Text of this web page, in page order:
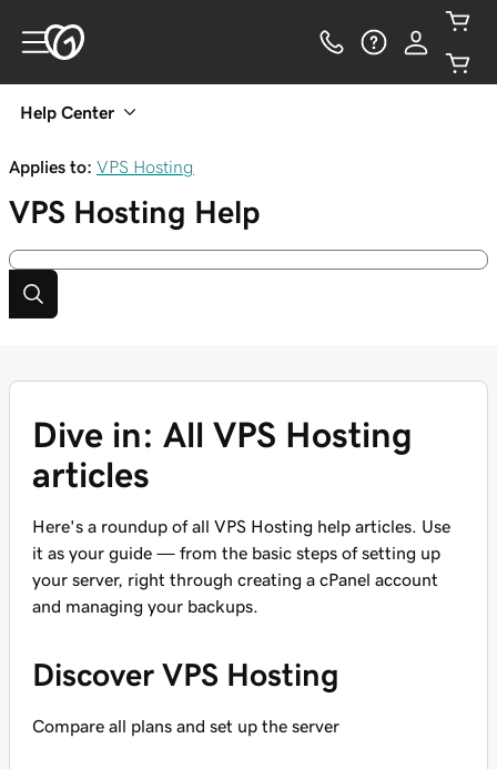
Help Center
Applies to: VPS Hosting
VPS Hosting Help
Dive in: All VPS Hosting
articles
Here's a roundup ofall VPS Hosting help articles. Use
it as your guide — from the basic steps of setting up
your server, right through creating a cPanel account
and managing your backups.
Discover VPS Hosting
Compare all plans and set up the server